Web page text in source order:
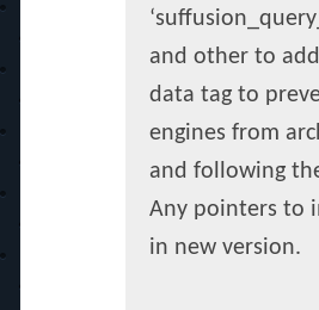
and other to
data tag to
engines from
and following
Any pointers to
in new version.